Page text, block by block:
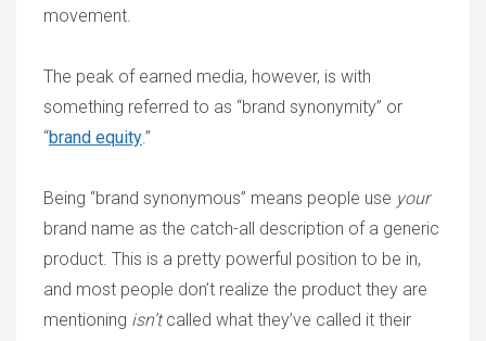
movement.
The peak of earned media, however, is with
something referred to as “brand synonymity” or
“brand equity.”
Being “brand synonymous” means people use your
brand name as the catch-all description of a generic
product. This is a pretty powerful position to be in,
and most people don’t realize the product they are
mentioning isn’tcalled what they’ve called it their